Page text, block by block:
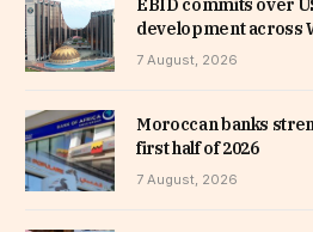
EBID commits over
development across
7 August, 2026
Moroccan banks
first half of 2026
7 August, 2026